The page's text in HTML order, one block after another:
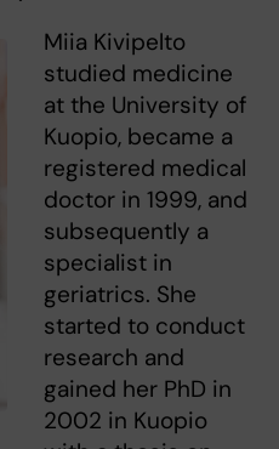
Miia Kivipelto
studied medicine
at the University of
Kuopio, became a
registered medical
doctor in 1999, and
subsequently a
specialist in
geriatrics. She
started to conduct
research and
gained her PhD in
2002 in Kuopio